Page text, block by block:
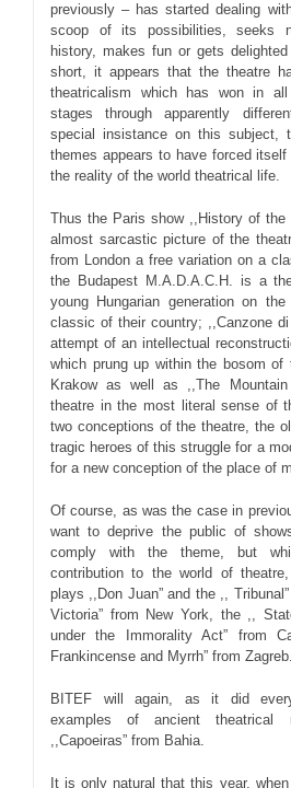
previously – has started dealing
scoop of its possibilities, seeks
history, makes fun or gets
short, it appears that the theatre
theatricalism which has won in
stages through apparently
special insistance on this subject,
themes appears to have forced
the reality of the world theatrical life.
Thus the Paris show ,,History of the
almost sarcastic picture of the
from London a free variation on a
the Budapest M.A.D.A.C.H. is a
young Hungarian generation on
classic of their country; ,,Canzone
attempt of an intellectual
which prung up within the bosom of
Krakow as well as ,,The
theatre in the most literal sense of
two conceptions of the theatre, the
tragic heroes of this struggle for a
for a new conception of the place of
Of course, as was the case in
want to deprive the public of
comply with the theme, but
contribution to the world of
plays ,,Don Juan” and the ,,
Victoria” from New York, the ,,
under the Immorality Act” from
Frankincense and Myrrh” from Zagreb.
BITEF will again, as it did
examples of ancient
,,Capoeiras” from Bahia.
It is only natural that this year,